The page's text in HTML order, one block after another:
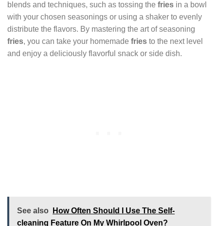
blends and techniques, such as tossing the fries in a bowl
with your chosen seasonings or using a shaker to evenly
distribute the flavors. By mastering the art of seasoning
fries, you can take your homemade fries to the next level
and enjoy a deliciously flavorful snack or side dish.
See also
How Often Should I Use The Self-
cleaning Feature On My Whirlpool Oven?